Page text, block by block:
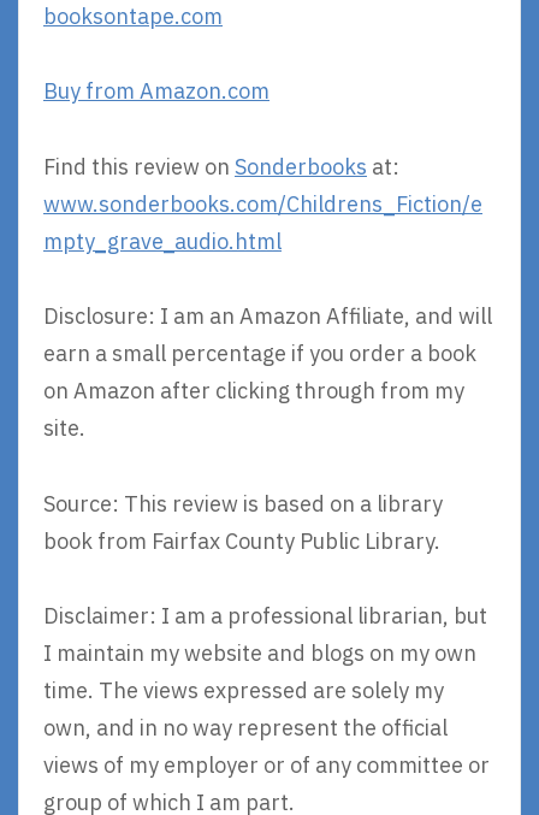
booksontape.com
Buy from Amazon.com
Find this review on Sonderbooks at:
www.sonderbooks.com/Childrens_Fiction/e
mpty_grave_audio.html
Disclosure: I am an Amazon Affiliate, and will
earn a small percentage if you order a book
on Amazon after clicking through from my
site.
Source: This review is based on a library
book from Fairfax County Public Library.
Disclaimer: I am a professional librarian, but
I maintain my website and blogs on my own
time. The views expressed are solely my
own, and in no way represent the official
views of my employer or of any committee or
group of which I am part.